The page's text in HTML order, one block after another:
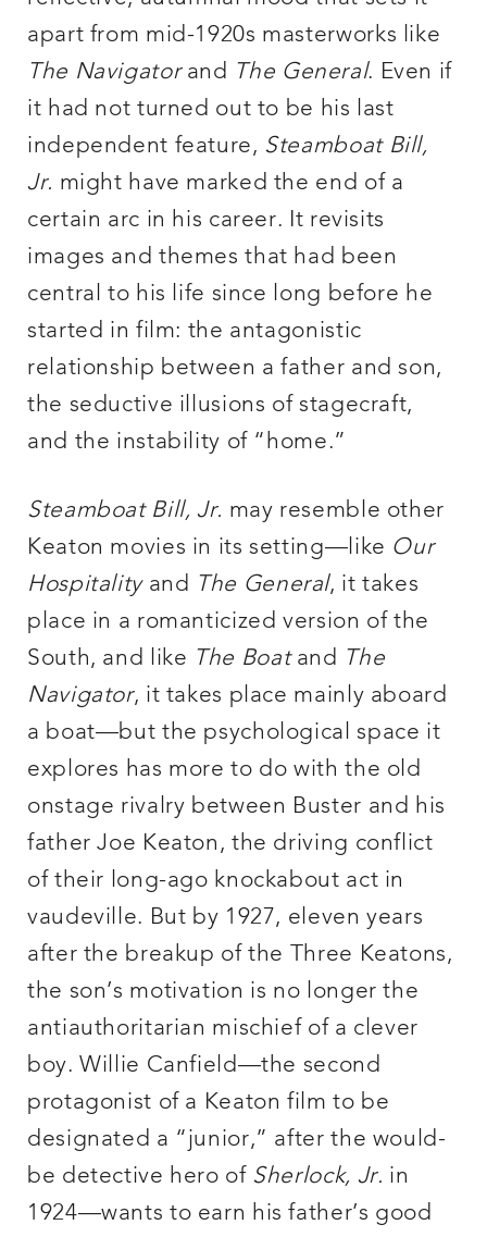
apart from mid-1920s masterworks like
The Navigator and The General. Even if
it had not turned out to be his last
independent feature, Steamboat Bill,
Jr. might have marked the end of a
certain arc in his career. It revisits
images and themes that had been
central to his life since long before he
started in film: the antagonistic
relationship between a father and son,
the seductive illusions of stagecraft,
and the instability of “home.”
Steamboat Bill, Jr. may resemble other
Keaton movies in its setting—like Our
Hospitalityand The General, it takes
place in a romanticized version of the
South, and like The Boatand The
Navigator, it takes place mainly aboard
a boat—but the psychological space it
explores has more to do with the old
onstage rivalry between Buster and his
father Joe Keaton, the driving conflict
of their long-ago knockabout act in
vaudeville. But by 1927, eleven years
after the breakup of the Three Keatons,
the son’s motivation is no longer the
antiauthoritarian mischief of a clever
boy. Willie Canfield—the second
protagonist of a Keaton film to be
designated a “junior,” after the would-
be detective hero of Sherlock, Jr. in
1924—wants to earn his father’s good